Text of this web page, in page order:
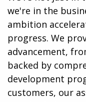
we're in the
ambition
progress. We
advancement,
backed by
development
customers, our